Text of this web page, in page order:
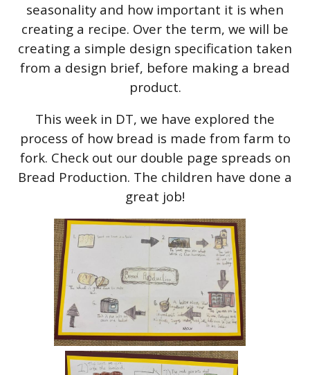
seasonality and how important it is when
creating a recipe. Over the term, we will be
creating a simple design specification taken
from a design brief, before making a bread
product.
This week in DT, we have explored the
process of how bread is made from farm to
fork. Check out our double page spreads on
Bread Production. The children have done a
great job!